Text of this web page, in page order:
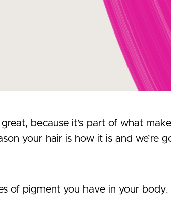
because it’s part of what
your hair is how it is and we’re
of pigment you have in your